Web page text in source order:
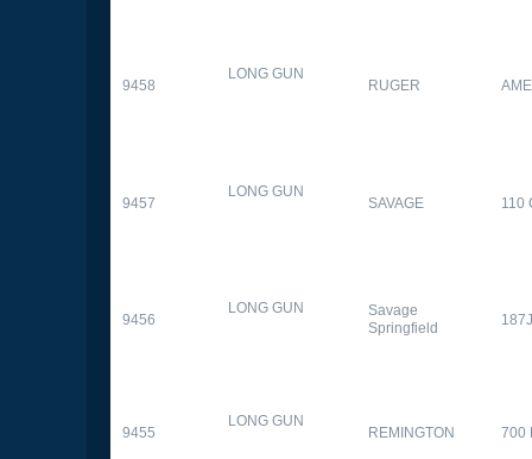
9458
LONG GUN
RUGER
9457
LONG GUN
SAVAGE 110
9456
LONG GUN
Savage
Springfield
187J
9455
LONG GUN
REMINGTON 700